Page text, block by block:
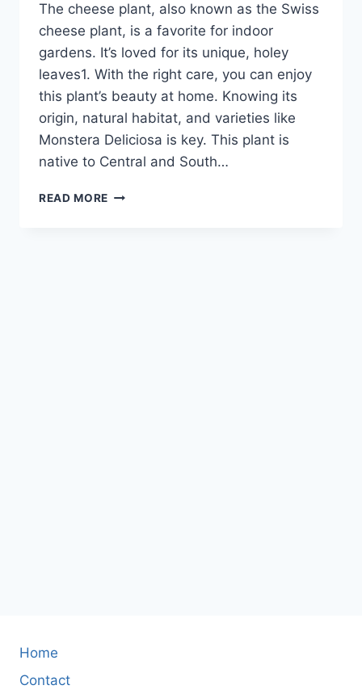
The cheese plant, also known as the Swiss
cheese plant, is a favorite for indoor
gardens. It’s loved for its unique, holey
leaves1. With the right care, you can enjoy
this plant’s beauty at home. Knowing its
origin, natural habitat, and varieties like
Monstera Deliciosa is key. This plant is
native to Central and South…
READ MORE HOW
Home
Contact